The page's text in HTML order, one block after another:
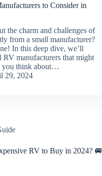
to Consider in
the charm and challenges of
from a small manufacturer?
In this deep dive, we’ll
RV manufacturers that might
you think about…
29, 2024
RV to Buy in 2024? 🚐